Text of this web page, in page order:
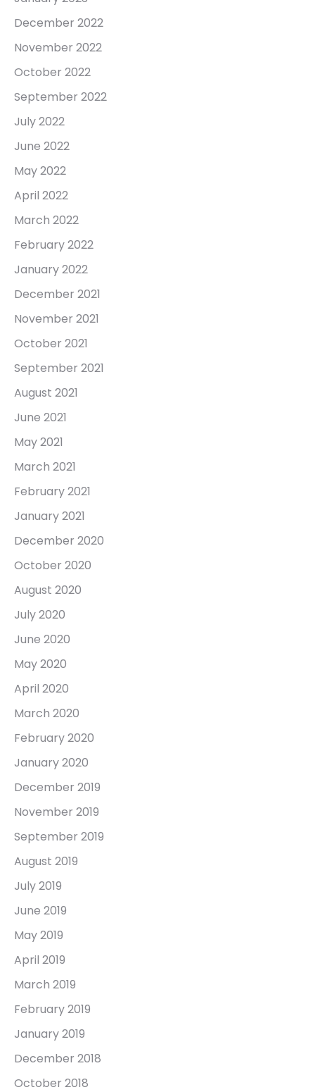
December 2022
November 2022
October 2022
September 2022
July 2022
June 2022
May 2022
April 2022
March 2022
February 2022
January 2022
December 2021
November 2021
October 2021
September 2021
August 2021
June 2021
May 2021
March 2021
February 2021
January 2021
December 2020
October 2020
August 2020
July 2020
June 2020
May 2020
April 2020
March 2020
February 2020
January 2020
December 2019
November 2019
September 2019
August 2019
July 2019
June 2019
May 2019
April 2019
March 2019
February 2019
January 2019
December 2018
October 2018